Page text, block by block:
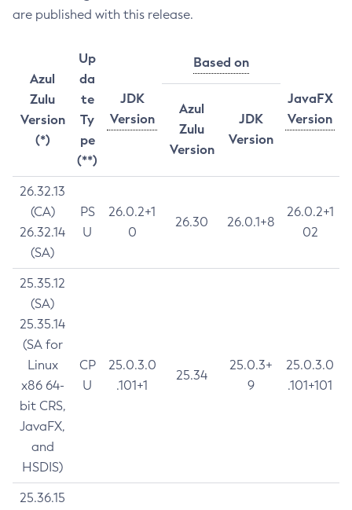
are published with this release.
Azul
Zulu
Version
(*)
Up
da
te
Ty
pe
(**)
JDK
Version
Based on
JavaFX
Version
Azul
Zulu
Version
JDK
Version
26.32.13
(CA)
26.32.14
(SA)
PS
U
26.0.2+1
0
26.30 26.0.1+8
26.0.2+1
02
25.35.12
(SA)
25.35.14
(SA for
Linux
x86 64-
bit CRS,
JavaFX,
and
HSDIS)
CP
U
25.0.3.0
.101+1
25.34
25.0.3+
9
25.0.3.0
.101+101
25.36.15